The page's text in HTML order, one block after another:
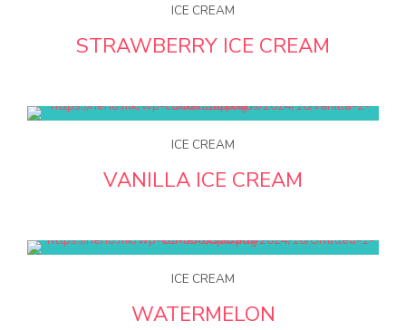
ICE CREAM
STRAWBERRY ICE CREAM
ICE CREAM
VANILLA ICE CREAM
ICE CREAM
WATERMELON